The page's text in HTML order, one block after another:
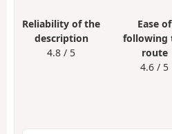
Reliability of the
description
4.8 / 5
Ease of
following
route
4.6 / 5